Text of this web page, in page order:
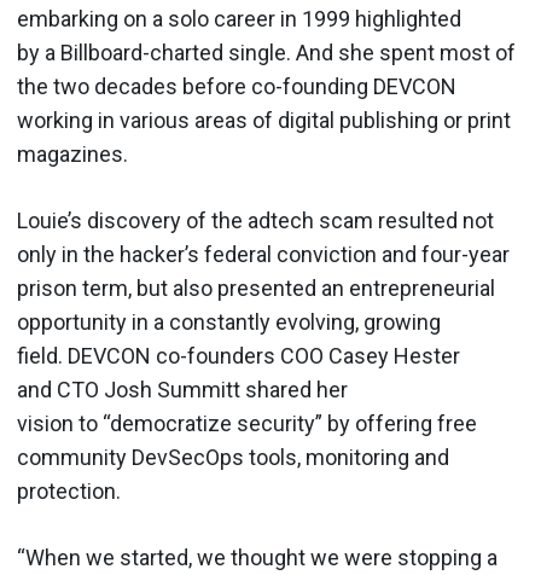
embarking on a solo career in 1999 highlighted
by a Billboard-charted single. And she spent most of
the two decades before co-founding DEVCON
working in various areas of digital publishing or print
magazines.
Louie’s discovery of the adtech scam resulted not
only in the hacker’s federal conviction and four-year
prison term, but also presented an entrepreneurial
opportunity in a constantly evolving, growing
field. DEVCON co-founders COO Casey Hester
and CTO Josh Summitt shared her
vision to “democratize security” by offering free
community DevSecOps tools, monitoring and
protection.
“When we started, we thought we were stopping a